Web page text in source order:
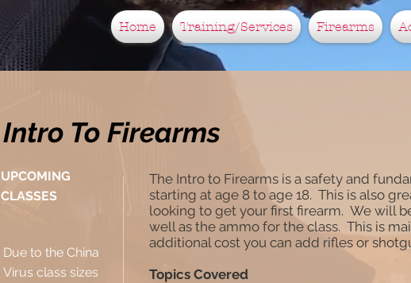
Home Training/Services Firearms
Intro To Firearms
UPCOMING
CLASSES
Due to the China
Virus class sizes
The Intro to Firearms is a safety and
starting at age 8 to age 18. This is also
looking to get your first firearm. We will
well as the ammo for the class. This is
additional cost you can add rifles or
Topics Covered